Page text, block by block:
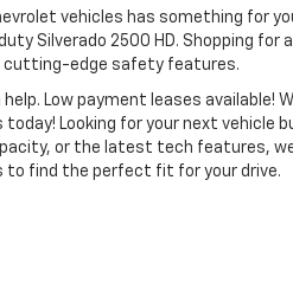
vehicles has something
Silverado 2500 HD. Shopping
cutting-edge safety features.
Low payment leases
today! Looking for your next vehicle
or the latest tech features,
to find the perfect fit for your drive.